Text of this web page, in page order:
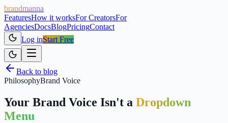
brandmanna
FeaturesHow it worksFor CreatorsFor
AgenciesDocsBlogPricingContact
Log inStart Free
Back to blog
PhilosophyBrand Voice
Your Brand Voice Isn't a Dropdown
Menu